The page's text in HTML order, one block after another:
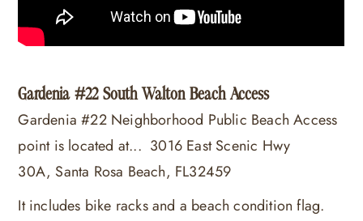
Gardenia #22 South Walton Beach Access
Gardenia #22 Neighborhood Public Beach Access
point is located at... 3016 East Scenic Hwy
30A, Santa Rosa Beach, FL32459
It includes bike racks and a beach condition flag.